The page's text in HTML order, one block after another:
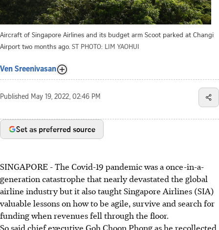
Aircraft of Singapore Airlines and its budget arm Scoot parked at Changi
Airport two months ago. ST PHOTO: LIM YAOHUI
Ven Sreenivasan
Published May 19, 2022, 02:46 PM
Set as preferred source
SINGAPORE - The Covid-19 pandemic was a once-in-a-
generation catastrophe that nearly devastated the global
airline industry but it also taught Singapore Airlines (SIA)
valuable lessons on how to be agile, survive and search for
funding when revenues fell through the floor.
So said chief executive Goh Choon Phong as he recollected